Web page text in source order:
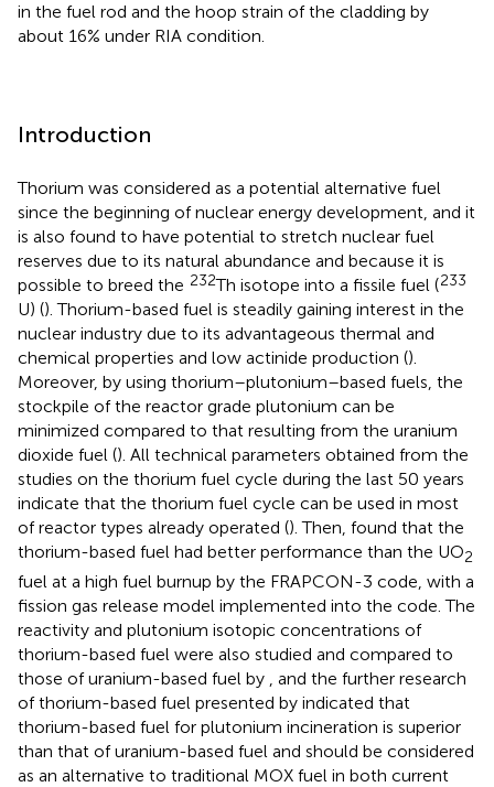
in the fuel rod and the hoop strain of the cladding by
about 16% under RIA condition.
Introduction
Thorium was considered as a potential alternative fuel
since the beginning of nuclear energy development, and it
is also found to have potential to stretch nuclear fuel
reserves due to its natural abundance and because it is
possible to breed the 232Th isotope into a fissile fuel (233
U) (). Thorium-based fuel is steadily gaining interest in the
nuclear industry due to its advantageous thermal and
chemical properties and low actinide production ().
Moreover, by using thorium–plutonium–based fuels, the
stockpile of the reactor grade plutonium can be
minimized compared to that resulting from the uranium
dioxide fuel (). All technical parameters obtained from the
studies on the thorium fuel cycle during the last 50 years
indicate that the thorium fuel cycle can be used in most
of reactor types already operated (). Then, found that the
thorium-based fuel had better performance than the UO2
fuel at a high fuel burnup by the FRAPCON-3 code, with a
fission gas release model implemented into the code. The
reactivity and plutonium isotopic concentrations of
thorium-based fuel were also studied and compared to
those of uranium-based fuel by
, and the further research
of thorium-based fuel presented by indicated that
thorium-based fuel for plutonium incineration is superior
than that of uranium-based fuel and should be considered
as an alternative to traditional MOX fuel in both current